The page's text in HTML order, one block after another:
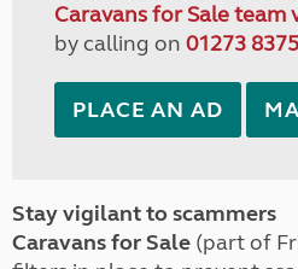
Caravans for Sale team
by calling on 01273
PLACE AN AD
Stay vigilant to scammers
Caravans for Sale (part of